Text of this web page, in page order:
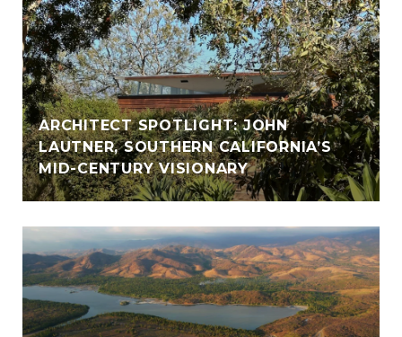
ARCHITECT SPOTLIGHT: JOHN
LAUTNER, SOUTHERN CALIFORNIA’S
MID-CENTURY VISIONARY